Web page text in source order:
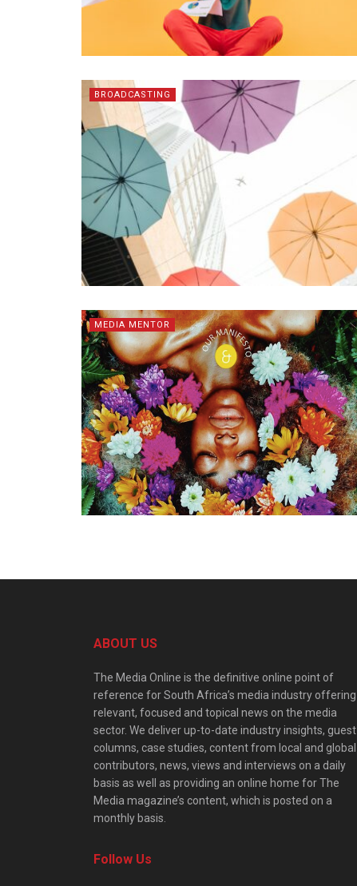
BROADCASTING
MEDIA MENTOR
ABOUT US
The Media Online is the definitive online point of
reference for South Africa’s media industry offering
relevant, focused and topical news on the media
sector. We deliver up-to-date industry insights, guest
columns, case studies, content from local and global
contributors, news, views and interviews on a daily
basis as well as providing an online home for The
Media magazine’s content, which is posted on a
monthly basis.
Follow Us